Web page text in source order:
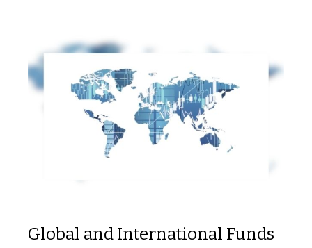
Global and International Funds